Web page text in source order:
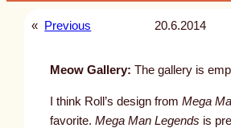
« Previous 20.6.2014
Meow Gallery: The gallery is
I think Roll’s design from Mega
favorite. Mega Man Legends is